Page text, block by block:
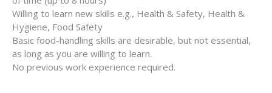
Willing to learn new skills e.g., Health & Safety, Health &
Hygiene, Food Safety
Basic food-handling skills are desirable, but not essential,
as long as you are willing to learn.
No previous work experience required.